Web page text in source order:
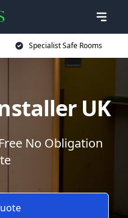
Specialist Safe Rooms
UK
No Obligation